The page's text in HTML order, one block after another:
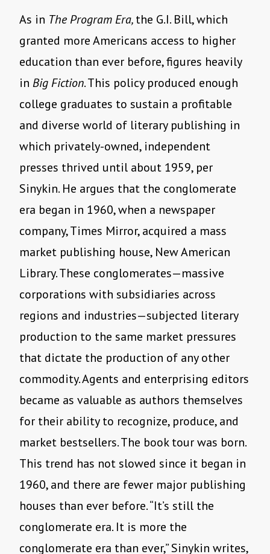
As in The Program Era,the G.I. Bill, which
granted more Americans access to higher
education than ever before, figures heavily
in Big Fiction. This policy produced enough
college graduates to sustain a profitable
and diverse world of literary publishing in
which privately-owned, independent
presses thrived until about 1959, per
Sinykin. He argues that the conglomerate
era began in 1960, when a newspaper
company, Times Mirror, acquired a mass
market publishing house, New American
Library. These conglomerates—massive
corporations with subsidiaries across
regions and industries—subjected literary
production to the same market pressures
that dictate the production of any other
commodity. Agents and enterprising editors
became as valuable as authors themselves
for their ability to recognize, produce, and
market bestsellers. The book tour was born.
This trend has not slowed since it began in
1960, and there are fewer major publishing
houses than ever before. “It’s still the
conglomerate era. It is more the
conglomerate era than ever,” Sinykin writes,